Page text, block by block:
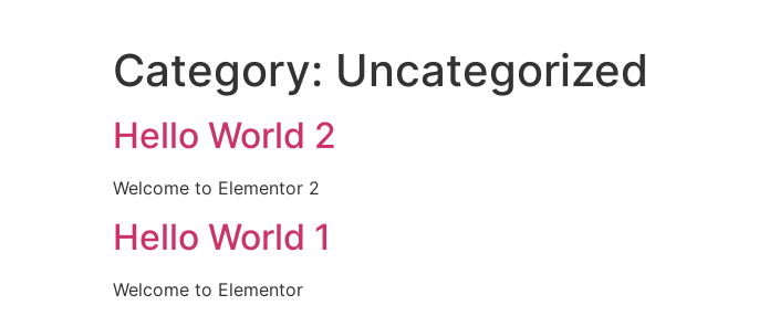
Category: Uncategorized
Hello World 2
Welcome to Elementor 2
Hello World 1
Welcome to Elementor